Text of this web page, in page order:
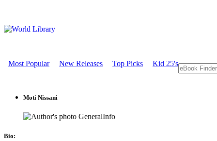
Most Popular New Releases Top Picks Kid 25's
Moti Nissani
GeneralInfo
Bio: